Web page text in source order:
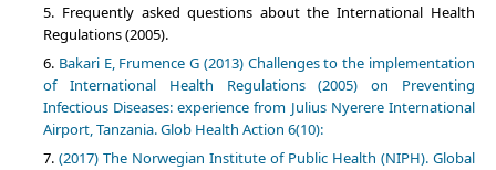
Frequently asked questions about the International Health
Regulations (2005).
Bakari E, Frumence G (2013) Challenges to the implementation
of International Health Regulations (2005) on Preventing
Infectious Diseases: experience from Julius Nyerere International
Airport, Tanzania. Glob Health Action 6(10):
(2017) The Norwegian Institute of Public Health (NIPH). Global